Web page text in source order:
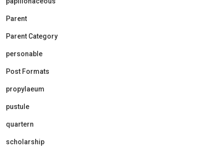
Parent
Parent Category
personable
Post Formats
propylaeum
pustule
quartern
scholarship